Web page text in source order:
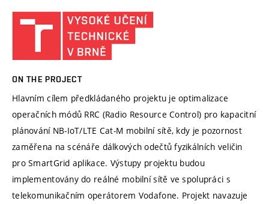
ON THE PROJECT
Hlavním cílem předkládaného projektu je optimalizace
operačních módů RRC (Radio Resource Control) pro kapacitní
plánování NB-IoT/LTE Cat-M mobilní sítě, kdy je pozornost
zaměřena na scénáře dálkových odečtů fyzikálních veličin
pro SmartGrid aplikace. Výstupy projektu budou
implementovány do reálné mobilní sítě ve spolupráci s
telekomunikačním operátorem Vodafone. Projekt navazuje